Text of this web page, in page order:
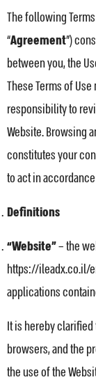
The following
“Agreement”)
between you, the
These Terms of
responsibility to
Website. Browsing
constitutes your
to act in
Definitions
“Website”– the
https://ileadx.co.il/
applications
It is hereby
browsers, and the
the use of the